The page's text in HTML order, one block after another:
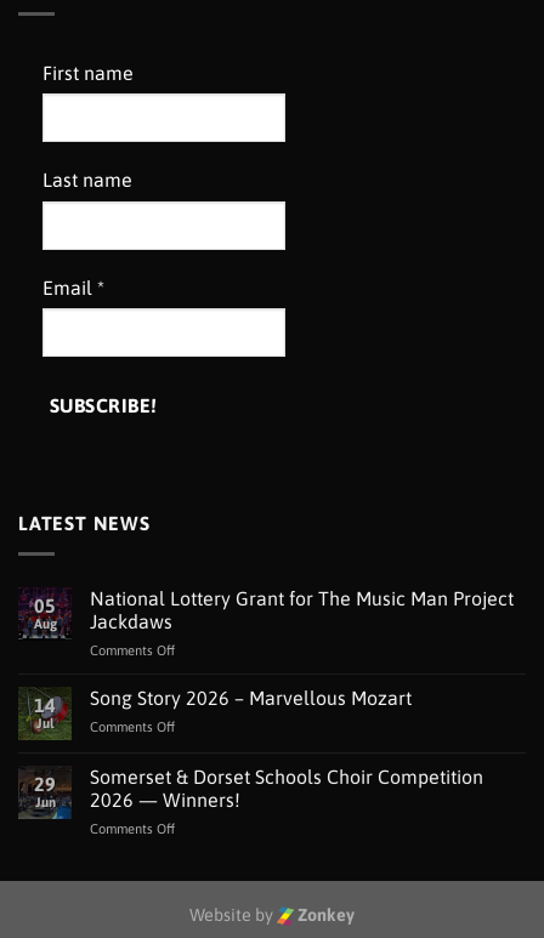
First name
Last name
Email *
LATEST NEWS
05
Aug
National Lottery Grant for The Music Man Project
Jackdaws
Comments Offon
Lottery
Grant
Music
Man
14
Jul
Song Story 2026 – Marvellous Mozart
Comments Offon
Story
2026
–
Marvellous
29
Jun
Somerset & Dorset Schools Choir Competition
2026 — Winners!
Comments Offon
Schools
Website by Zonkey